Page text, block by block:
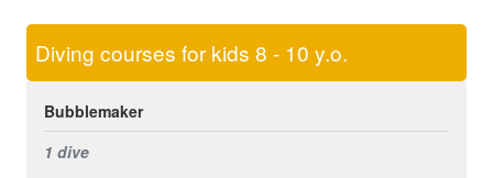
Diving courses for kids 8 - 10 y.o.
Bubblemaker
1 dive